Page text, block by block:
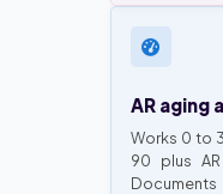
AR aging
Works 0 to
90 plus